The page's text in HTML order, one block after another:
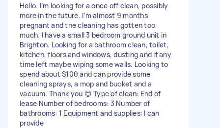
Hello. I’m looking for a once off clean, possibly
more in the future. I’m almost 9 months
pregnant and the cleaning has gotten too
much. I have a small 3 bedroom ground unit in
Brighton. Looking for a bathroom clean, toilet,
kitchen, floors and windows, dusting and if any
time left maybe wiping some walls. Looking to
spend about $100 and can provide some
cleaning sprays, a mop and bucket and a
vacuum. Thank you 😊 Type of clean: End of
lease Number of bedrooms: 3 Number of
bathrooms: 1 Equipment and supplies: I can
provide